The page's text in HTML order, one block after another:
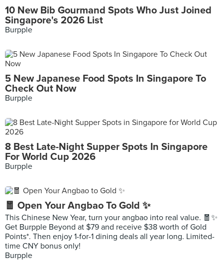
10 New Bib Gourmand Spots Who Just Joined
Singapore's 2026 List
Burpple
5 New Japanese Food Spots In Singapore To
Check Out Now
Burpple
8 Best Late-Night Supper Spots In Singapore
For World Cup 2026
Burpple
🧧 Open Your Angbao To Gold ✨
This Chinese New Year, turn your angbao into real value. 🧧✨
Get Burpple Beyond at $79 and receive $38 worth of Gold
Points*. Then enjoy 1-for-1 dining deals all year long. Limited-
time CNY bonus only!
Burpple